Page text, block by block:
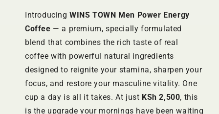
IntroducingWINS TOWN Men Power Energy
Coffee — a premium, specially formulated
blend that combines the rich taste of real
coffee with powerful natural ingredients
designed to reignite your stamina, sharpen your
focus, and restore your masculine vitality. One
cup a day is all it takes. At just KSh 2,500, this
is the upgrade your mornings have been waiting